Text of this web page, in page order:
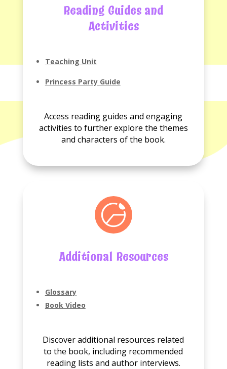
Reading Guides and
Activities
Teaching Unit
Princess Party Guide
Access reading guides and engaging
activities to further explore the themes
and characters of the book.
Additional Resources
Glossary
Book Video
Discover additional resources related
to the book, including recommended
reading lists and author interviews.